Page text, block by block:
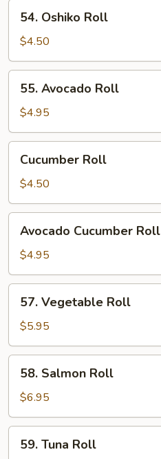
Oshiko
Roll
54. Oshiko Roll
$4.50
Avocado
Roll
55. Avocado Roll
$4.95
RollCucumber Roll
$4.50
Cucumber
Roll
Avocado Cucumber Roll
$4.95
Vegetable
Roll
57. Vegetable Roll
$5.95
Salmon
Roll
58. Salmon Roll
$6.95
Tuna
59. Tuna Roll